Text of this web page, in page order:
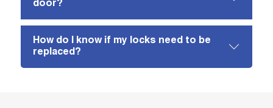
door?
How do I know if my locks need to be
replaced?